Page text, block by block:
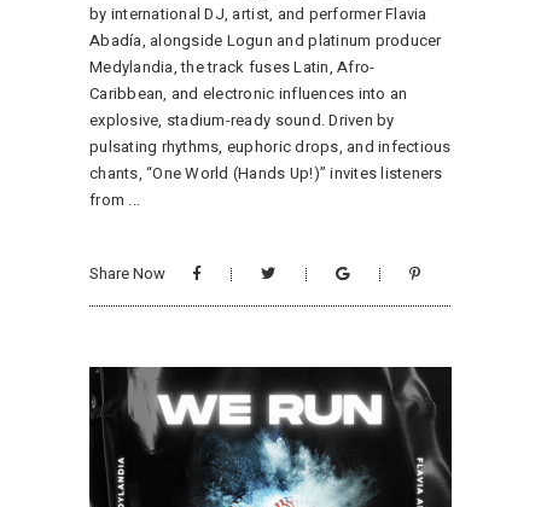
by international DJ, artist, and performer Flavia
Abadía, alongside Logun and platinum producer
Medylandia, the track fuses Latin, Afro-
Caribbean, and electronic influences into an
explosive, stadium-ready sound. Driven by
pulsating rhythms, euphoric drops, and infectious
chants, “One World (Hands Up!)” invites listeners
from
Share Now